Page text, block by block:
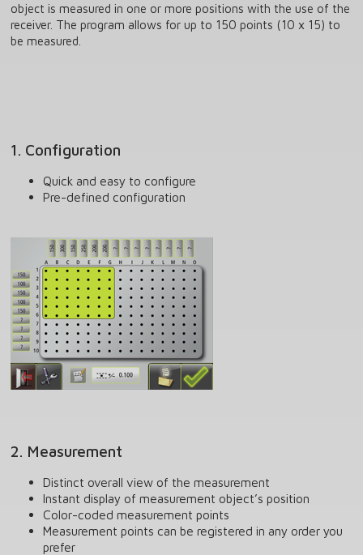
object is measured in one or more positions with the use of the
receiver. The program allows for up to 150 points (10 x 15) to
be measured.
1. Configuration
Quick and easy to configure
Pre-defined configuration
2. Measurement
Distinct overall view of the measurement
Instant display of measurement object’s position
Color-coded measurement points
Measurement points can be registered in any order you
prefer